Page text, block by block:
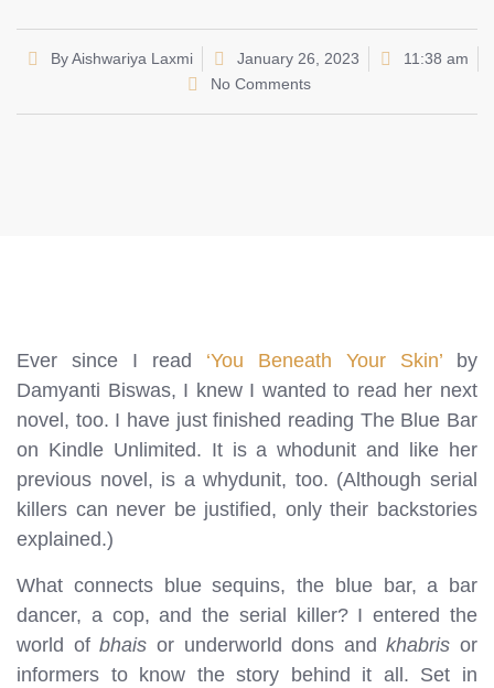
ByAishwariya Laxmi January 26, 2023
11:38 am
No Comments
Ever since I read ‘You Beneath Your Skin’ by
Damyanti Biswas, I knew I wanted to read her next
novel, too. I have just finished reading The Blue Bar
on Kindle Unlimited. It is a whodunit and like her
previous novel, is a whydunit, too. (Although serial
killers can never be justified, only their backstories
explained.)
What connects blue sequins, the blue bar, a bar
dancer, a cop, and the serial killer? I entered the
world ofbhais or underworld dons andkhabris or
informers to know the story behind it all. Set in